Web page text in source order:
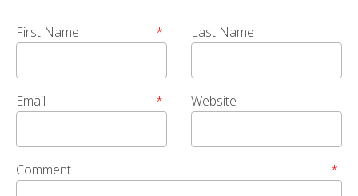
First Name * Last Name
Email * Website
Comment *